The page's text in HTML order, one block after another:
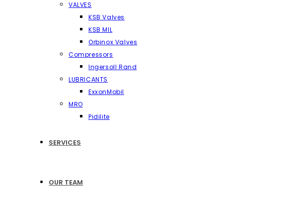
VALVES
KSB Valves
KSB MIL
Orbinox Valves
Compressors
Ingersoll Rand
LUBRICANTS
ExxonMobil
MRO
Pidilite
SERVICES
OUR TEAM